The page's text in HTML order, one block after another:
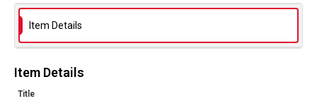
Item Details
Item Details
Title